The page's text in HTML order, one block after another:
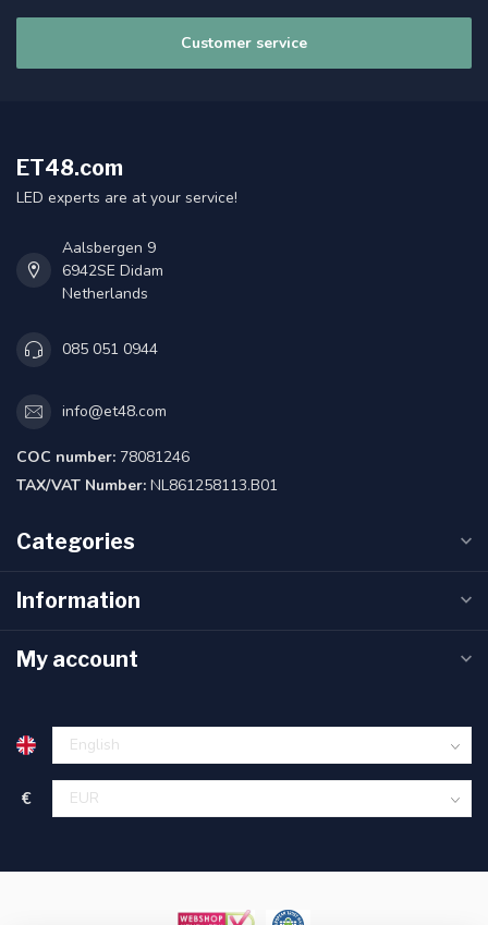
Customer service
ET48.com
LED experts are at your service!
Aalsbergen 9
6942SE Didam
Netherlands
085 051 0944
info@et48.com
COC number: 78081246
TAX/VAT Number: NL861258113.B01
Categories
Information
My account
€